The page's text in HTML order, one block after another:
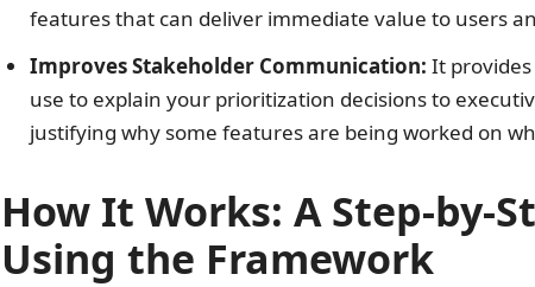
features that can deliver immediate value to users
Improves Stakeholder Communication: It
use to explain your prioritization decisions to
justifying why some features are being worked on
How It Works: A Step-by-
Using the Framework